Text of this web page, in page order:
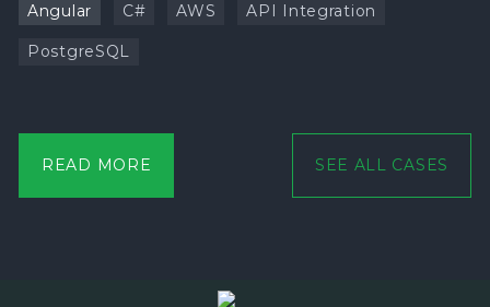
Angular C# AWS API Integration
PostgreSQL
READ MORE SEE ALL CASES